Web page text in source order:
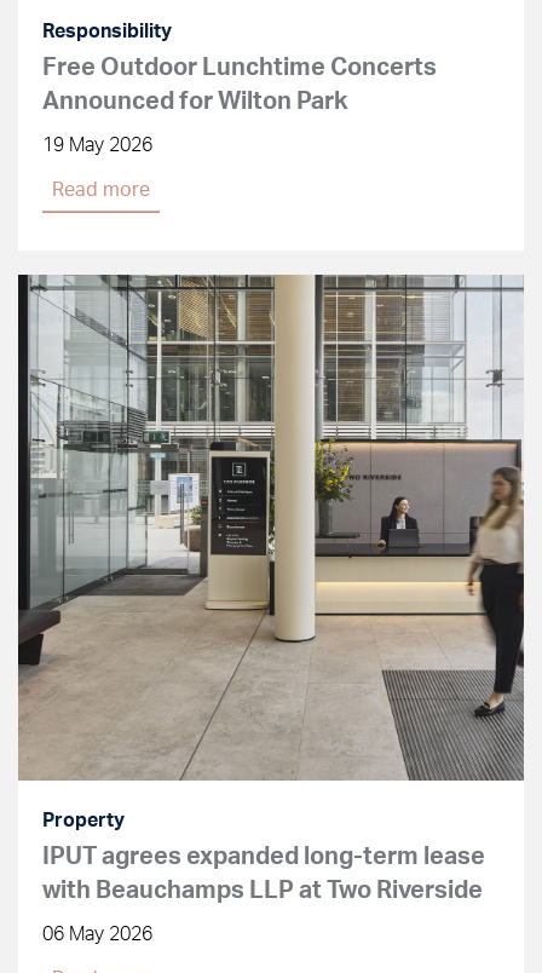
Responsibility
Free Outdoor Lunchtime Concerts
Announced for Wilton Park
19 May 2026
Read more
Property
IPUT agrees expanded long-term lease
with Beauchamps LLP at Two Riverside
06 May 2026